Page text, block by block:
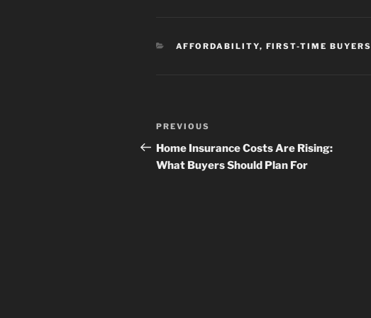
CATEGORIES
AFFORDABILITY, FIRST-TIME BUYERS
Post
navigation
Previous
Post
PREVIOUS
Home Insurance Costs Are Rising:
What Buyers Should Plan For